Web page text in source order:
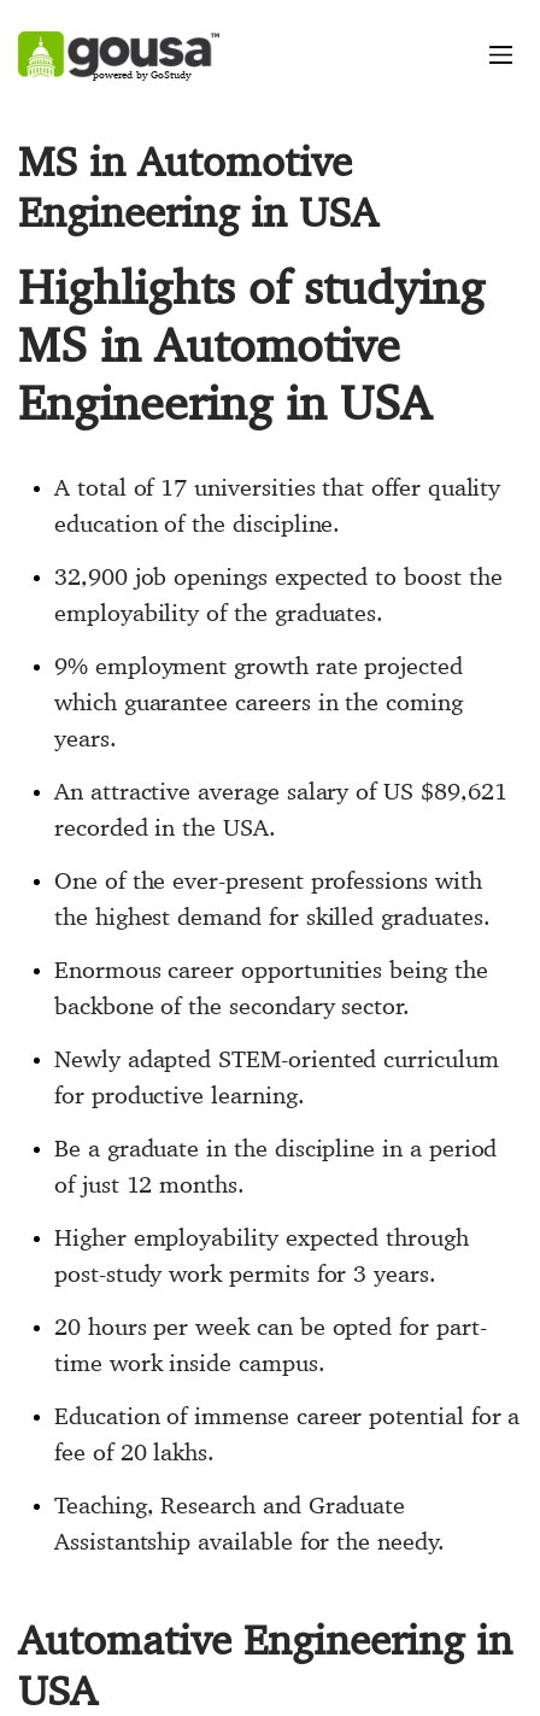
powered by GoStudy
MS in Automotive
Engineering in USA
Highlights of studying
MS in Automotive
Engineering in USA
A total of 17 universities that offer quality
education of the discipline.
32,900 job openings expected to boost the
employability of the graduates.
9% employment growth rate projected
which guarantee careers in the coming
years.
An attractive average salary of US $89,621
recorded in the USA.
One of the ever-present professions with
the highest demand for skilled graduates.
Enormous career opportunities being the
backbone of the secondary sector.
Newly adapted STEM-oriented curriculum
for productive learning.
Be a graduate in the discipline in a period
of just 12 months.
Higher employability expected through
post-study work permits for 3 years.
20 hours per week can be opted for part-
time work inside campus.
Education of immense career potential for a
fee of 20 lakhs.
Teaching, Research and Graduate
Assistantship available for the needy.
Automative Engineering in
USA